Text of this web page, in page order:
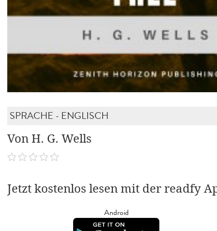
SPRACHE - ENGLISCH
Von H. G. Wells
Jetzt kostenlos lesen mit der readfy
Android